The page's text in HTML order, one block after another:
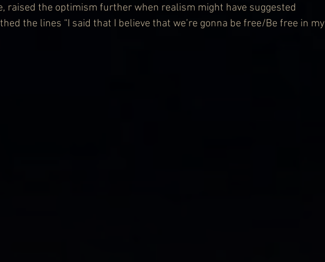
raised the optimism further when realism might have suggested
the lines “I said that I believe that we’re gonna be free/Be free in my